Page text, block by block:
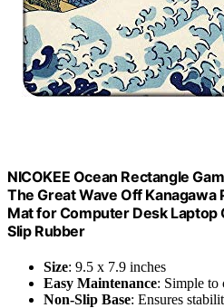
NICOKEE Ocean Rectangle
The Great Wave Off Kanagawa
Mat for Computer Desk Laptop
Slip Rubber
Size: 9.5 x 7.9 inches
Easy Maintenance: Simple to
Non-Slip Base: Ensures